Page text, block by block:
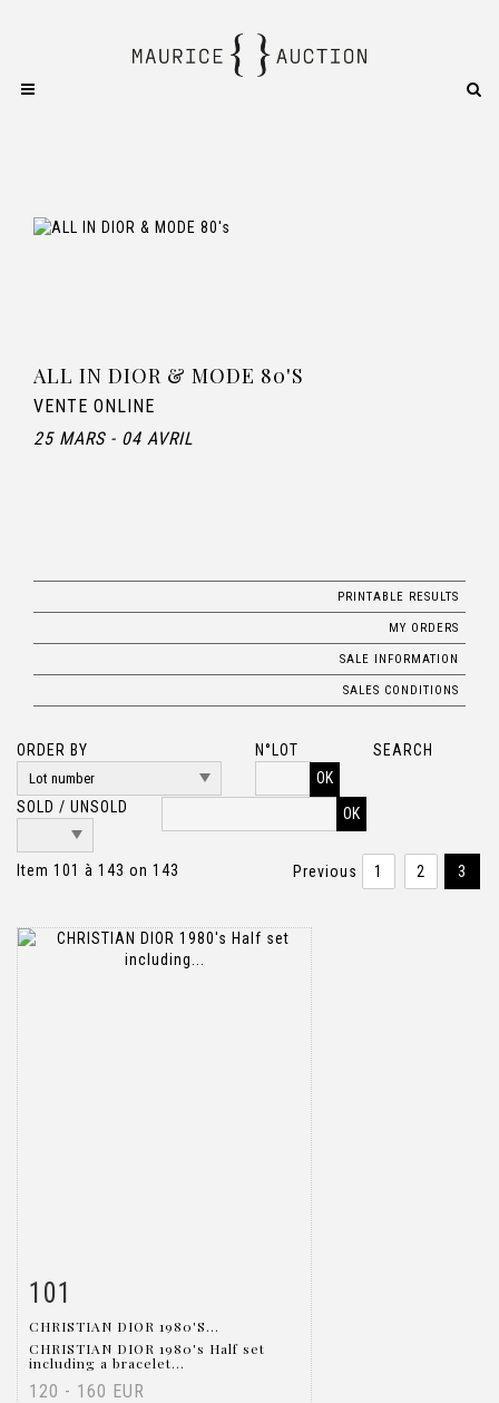
ALL IN DIOR & MODE 80'S
VENTE ONLINE
25 MARS - 04 AVRIL
PRINTABLE RESULTS
MY ORDERS
SALE INFORMATION
SALES CONDITIONS
ORDER BY
N°LOT
OK
SOLD / UNSOLD
SEARCH
Item 101 à 143 on 143 Previous 1 2 3
Item detail
101
CHRISTIAN DIOR 1980'S...
CHRISTIAN DIOR 1980's Half set
including a bracelet...
120 - 160 EUR